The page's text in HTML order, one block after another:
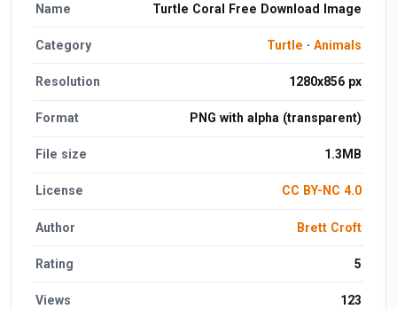
Name Turtle Coral Free Download Image
Category Turtle · Animals
Resolution 1280x856 px
Format PNG with alpha (transparent)
File size 1.3MB
License CC BY-NC 4.0
Author Brett Croft
Rating 5
Views 123